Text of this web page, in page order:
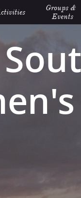
Groups &
Events